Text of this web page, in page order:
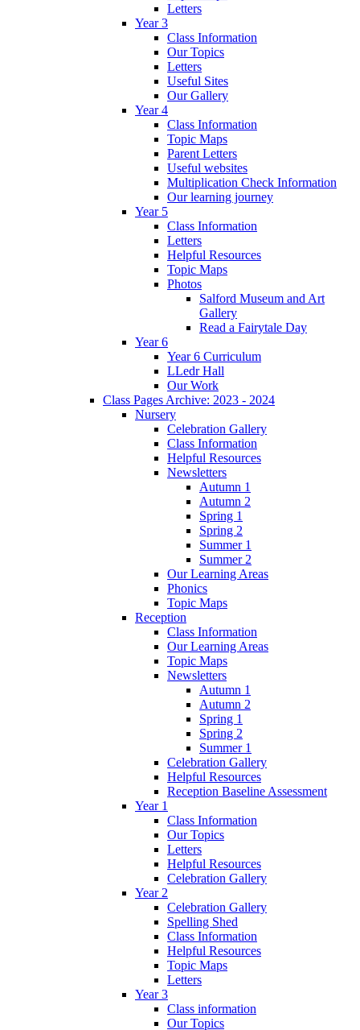
Letters
Year 3
Class Information
Our Topics
Letters
Useful Sites
Our Gallery
Year 4
Class Information
Topic Maps
Parent Letters
Useful websites
Multiplication Check Information
Our learning journey
Year 5
Class Information
Letters
Helpful Resources
Topic Maps
Photos
Salford Museum and Art
Gallery
Read a Fairytale Day
Year 6
Year 6 Curriculum
LLedr Hall
Our Work
Class Pages Archive: 2023 - 2024
Nursery
Celebration Gallery
Class Information
Helpful Resources
Newsletters
Autumn 1
Autumn 2
Spring 1
Spring 2
Summer 1
Summer 2
Our Learning Areas
Phonics
Topic Maps
Reception
Class Information
Our Learning Areas
Topic Maps
Newsletters
Autumn 1
Autumn 2
Spring 1
Spring 2
Summer 1
Celebration Gallery
Helpful Resources
Reception Baseline Assessment
Year 1
Class Information
Our Topics
Letters
Helpful Resources
Celebration Gallery
Year 2
Celebration Gallery
Spelling Shed
Class Information
Helpful Resources
Topic Maps
Letters
Year 3
Class information
Our Topics